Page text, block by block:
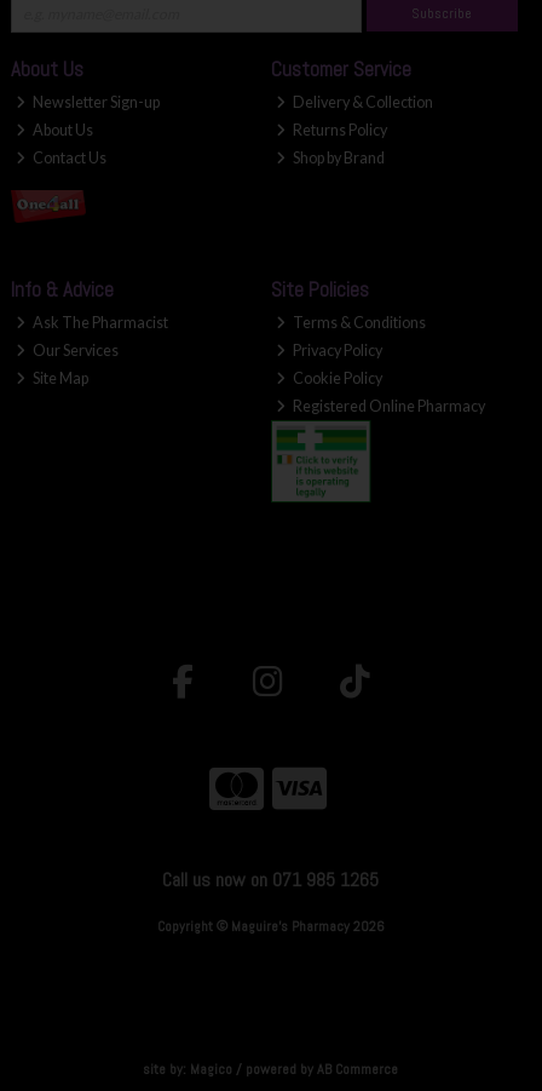
Subscribe
About Us
Newsletter Sign-up
About Us
Contact Us
Customer Service
Delivery & Collection
Returns Policy
Shop by Brand
Info & Advice
Ask The Pharmacist
Our Services
Site Map
Site Policies
Terms & Conditions
Privacy Policy
Cookie Policy
Registered Online Pharmacy
Call us now on 071 985 1265
Copyright © Maguire's Pharmacy 2026
site by: Magico / powered byAB Commerce